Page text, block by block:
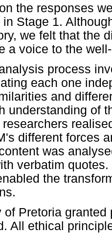
the responses
Stage 1.
we felt that the
a voice to the
process
each one
and
understanding of
researchers
different forces
was
verbatim
the
of Pretoria
All ethical